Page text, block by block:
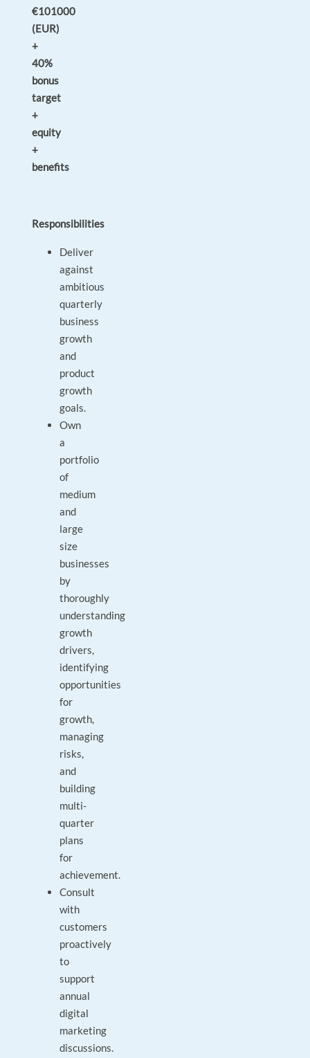
€101000
(EUR)
+
40%
bonus
target
+
equity
+
benefits
Responsibilities
Deliver
against
ambitious
quarterly
business
growth
and
product
growth
goals.
Own
a
portfolio
of
medium
and
large
size
businesses
by
thoroughly
understanding
growth
drivers,
identifying
opportunities
for
growth,
managing
risks,
and
building
multi-
quarter
plans
for
achievement.
Consult
with
customers
proactively
to
support
annual
digital
marketing
discussions.